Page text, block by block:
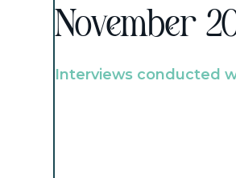
November
Interviews conducted